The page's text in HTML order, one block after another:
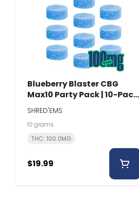
Blueberry Blaster CBG
Max10 Party Pack | 10-Pack
| Shred'Ems
SHRED'EMS
10 grams
THC: 100.0MG
$19.99